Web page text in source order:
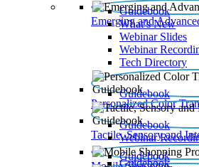
Emerging and
Guidebook
What’s New
Webinar Slides
Webinar
Tech Directory
Personalized Color
Guidebook
Tactile, Sensory and
Guidebook
Webinar
Guidebook
Guidebook